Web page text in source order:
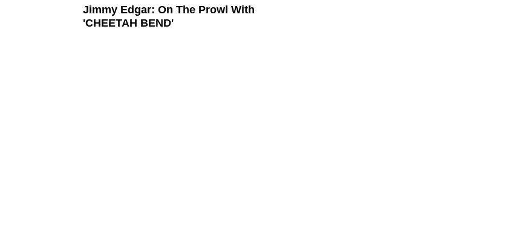
Jimmy Edgar: On The Prowl With
'CHEETAH BEND'